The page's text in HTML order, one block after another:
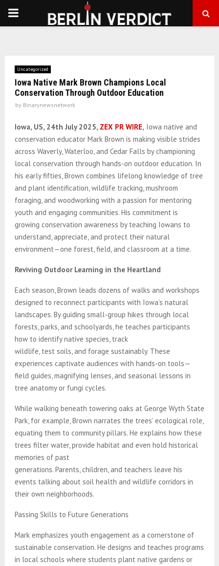
PRIMARY
Uncategorized
Iowa Native Mark Brown Champions Local
Conservation Through Outdoor Education
by Binarynewsnetwork
Iowa, US, 24th July 2025, ZEX PR WIRE, Iowa native and
conservation educator Mark Brown is making visible strides
across Waverly, Waterloo, and Cedar Falls by championing
local conservation through hands-on outdoor education. In
his early fifties, Brown combines lifelong knowledge of tree
and plant identification, wildlife tracking, mushroom
foraging, and woodworking with a passion for mentoring
youth and engaging communities. His commitment is
growing conservation awareness by teaching Iowans to
understand, appreciate, and protect their natural
environment—one forest, field, and classroom at a time.
Reviving Outdoor Learning in the Heartland
Each season, Brown leads dozens of walks and workshops
designed to reconnect participants with Iowa’s natural
landscapes. By guiding small-group hikes through local
forests, parks, and schoolyards, he teaches participants
how to identify native species, track
wildlife, test soils, and forage sustainably. These
experiences captivate audiences with hands-on tools—
field guides, magnifying lenses, and seasonal lessons in
tree anatomy or fungi cycles.
While walking beneath towering oaks at George Wyth State
Park, for example, Brown narrates the trees’ ecological role,
equating them to community pillars. He explains how these
trees filter water, provide habitat and even hold historical
memories of past
generations. Parents, children, and teachers leave his
events talking about soil health and wildlife corridors in
their own neighborhoods.
Passing Skills to Future Generations
Mark emphasizes youth engagement as a cornerstone of
sustainable conservation. He designs and teaches programs
in local schools where students plant native gardens or